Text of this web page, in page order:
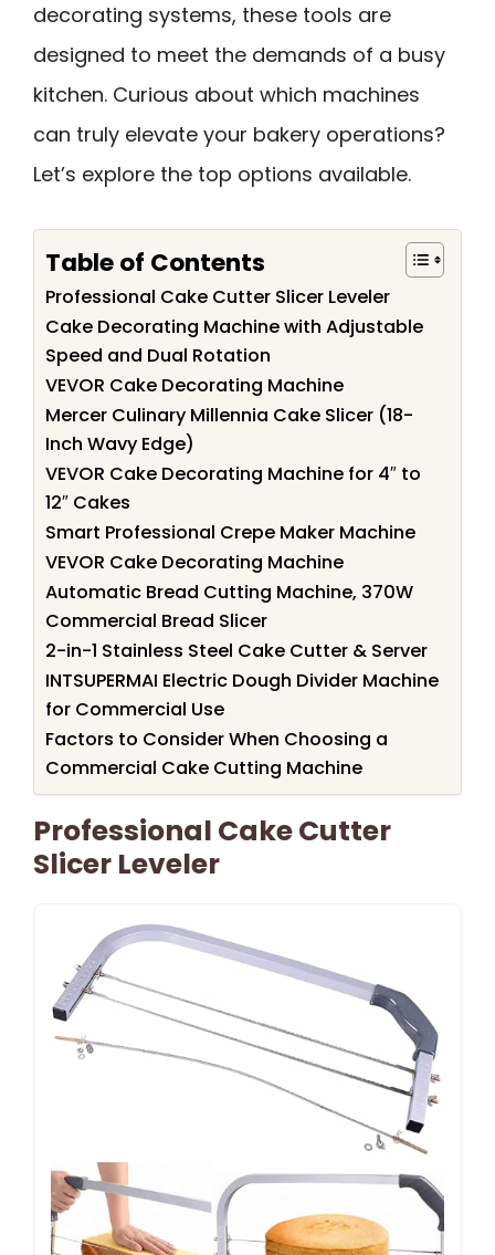
decorating systems, these tools are
designed to meet the demands of a busy
kitchen. Curious about which machines
can truly elevate your bakery operations?
Let’s explore the top options available.
Table of Contents
Professional Cake Cutter Slicer Leveler
Cake Decorating Machine with Adjustable
Speed and Dual Rotation
VEVOR Cake Decorating Machine
Mercer Culinary Millennia Cake Slicer (18-
Inch Wavy Edge)
VEVOR Cake Decorating Machine for 4″ to
12″ Cakes
Smart Professional Crepe Maker Machine
VEVOR Cake Decorating Machine
Automatic Bread Cutting Machine, 370W
Commercial Bread Slicer
2-in-1 Stainless Steel Cake Cutter & Server
INTSUPERMAI Electric Dough Divider Machine
for Commercial Use
Factors to Consider When Choosing a
Commercial Cake Cutting Machine
Professional Cake Cutter
Slicer Leveler